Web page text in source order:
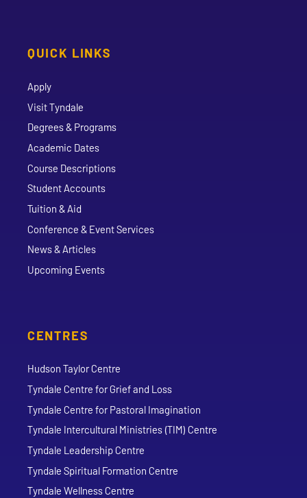
QUICK LINKS
Apply
Visit Tyndale
Degrees & Programs
Academic Dates
Course Descriptions
Student Accounts
Tuition & Aid
Conference & Event Services
News & Articles
Upcoming Events
CENTRES
Hudson Taylor Centre
Tyndale Centre for Grief and Loss
Tyndale Centre for Pastoral Imagination
Tyndale Intercultural Ministries (TIM) Centre
Tyndale Leadership Centre
Tyndale Spiritual Formation Centre
Tyndale Wellness Centre